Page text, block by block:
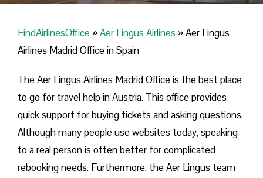
FindAirlinesOffice »Aer Lingus Airlines »Aer Lingus
Airlines Madrid Office in Spain
The Aer Lingus Airlines Madrid Office is the best place
to go for travel help in Austria. This office provides
quick support for buying tickets and asking questions.
Although many people use websites today, speaking
to a real person is often better for complicated
rebooking needs. Furthermore, the Aer Lingus team